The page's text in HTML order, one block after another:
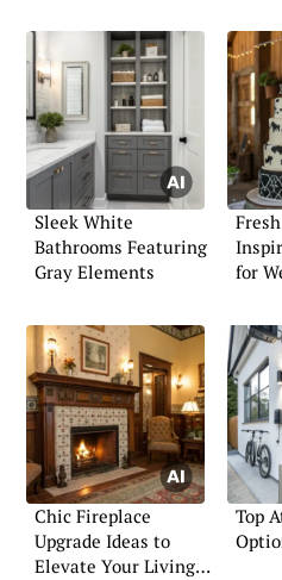
Sleek White
Bathrooms Featuring
Gray Elements
for
Chic Fireplace
Upgrade Ideas to
Elevate Your Living
Top